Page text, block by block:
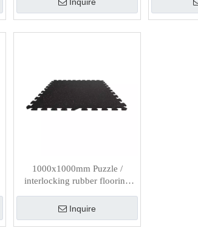
1000x1000mm Puzzle /
interlocking rubber flooring
Inquire